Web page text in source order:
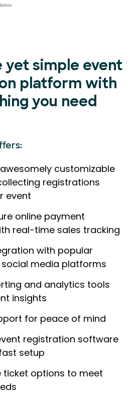
yet simple event
platform with
you need
customizable
registrations
event
online payment
real-time sales tracking
with popular
media platforms
and analytics tools
insights
for peace of mind
registration software
setup
ticket options to meet